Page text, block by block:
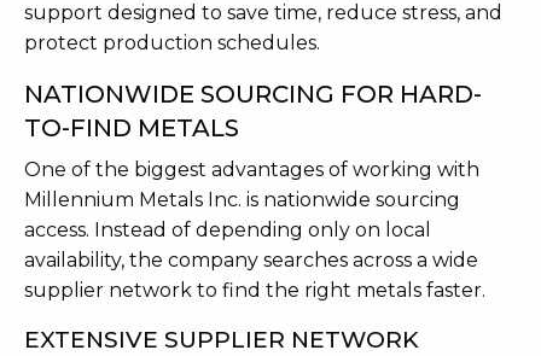
support designed to save time, reduce stress, and
protect production schedules.
NATIONWIDE SOURCING FOR HARD-
TO-FIND METALS
One of the biggest advantages of working with
Millennium Metals Inc. is nationwide sourcing
access. Instead of depending only on local
availability, the company searches across a wide
supplier network to find the right metals faster.
EXTENSIVE SUPPLIER NETWORK